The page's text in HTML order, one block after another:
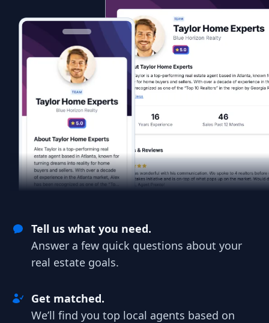
Tell us what you need.
Answer a few quick questions about your
real estate goals.
Get matched.
We’ll find you top local agents based on